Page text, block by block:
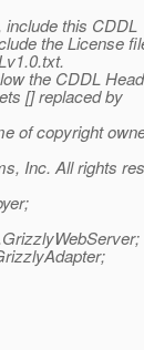
this CDDL
the License
the CDDL
[] replaced by
of copyright
Inc. All rights